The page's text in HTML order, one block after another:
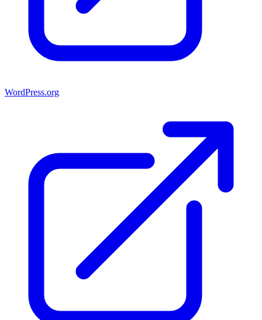
WordPress.org